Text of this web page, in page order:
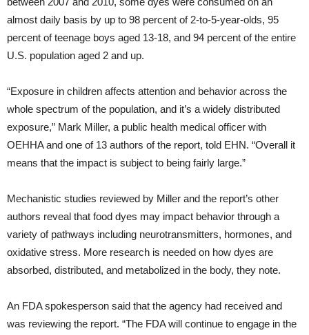
almost daily basis by up to 98 percent of 2-to-5-year-olds, 95
percent of teenage boys aged 13-18, and 94 percent of the entire
U.S. population aged 2 and up.
“Exposure in children affects attention and behavior across the
whole spectrum of the population, and it’s a widely distributed
exposure,” Mark Miller, a public health medical officer with
OEHHA and one of 13 authors of the report, told EHN. “Overall it
means that the impact is subject to being fairly large.”
Mechanistic studies reviewed by Miller and the report’s other
authors reveal that food dyes may impact behavior through a
variety of pathways including neurotransmitters, hormones, and
oxidative stress. More research is needed on how dyes are
absorbed, distributed, and metabolized in the body, they note.
An FDA spokesperson said that the agency had received and
was reviewing the report. “The FDA will continue to engage in the